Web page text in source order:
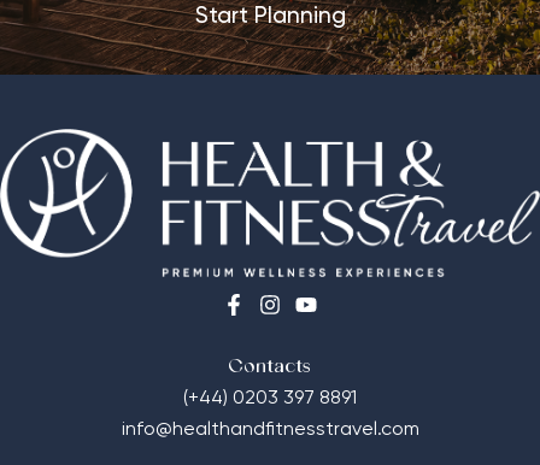
Start Planning
Contacts
(+44) 0203 397 8891
info@healthandfitnesstravel.com